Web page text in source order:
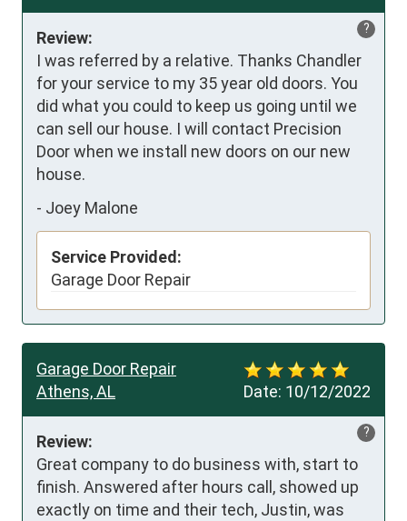
?
Review:
I was referred by a relative. Thanks Chandler
for your service to my 35 year old doors. You
did what you could to keep us going until we
can sell our house. I will contact Precision
Door when we install new doors on our new
house.
- Joey Malone
Service Provided:
Garage Door Repair
Date: 10/12/2022
Garage Door Repair
Athens, AL
?
Review:
Great company to do business with, start to
finish. Answered after hours call, showed up
exactly on time and their tech, Justin, was